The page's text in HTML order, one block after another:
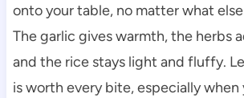
onto your table, no matter what
The garlic gives warmth, the herbs
and the rice stays light and fluffy.
is worth every bite, especially when